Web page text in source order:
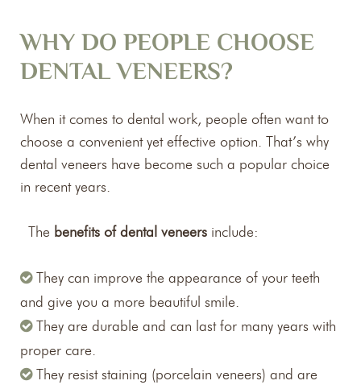
WHY DO PEOPLE CHOOSE
DENTAL VENEERS?
When it comes to dental work, people often want to
choose a convenient yet effective option. That’s why
dental veneers have become such a popular choice
in recent years.
The benefits of dental veneers include:
They can improve the appearance of your teeth
and give you a more beautiful smile.
They are durable and can last for many years with
proper care.
They resist staining (porcelain veneers) and are